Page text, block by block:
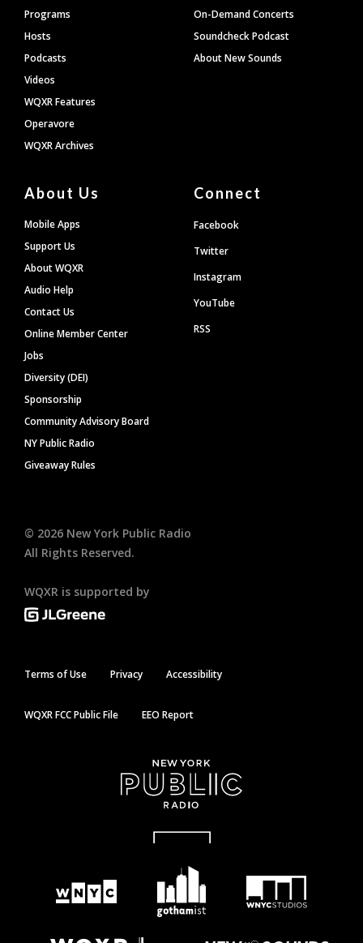
Programs
Hosts
Podcasts
Videos
WQXR Features
Operavore
WQXR Archives
On-Demand Concerts
Soundcheck Podcast
About New Sounds
About Us
Mobile Apps
Support Us
About WQXR
Audio Help
Contact Us
Online Member Center
Jobs
Diversity (DEI)
Sponsorship
Community Advisory Board
NY Public Radio
Giveaway Rules
Connect
Facebook
Twitter
Instagram
YouTube
RSS
© 2026 New York Public Radio
All Rights Reserved.
WQXR is supported by
Terms of Use Privacy Accessibility
WQXR FCC Public File EEO Report